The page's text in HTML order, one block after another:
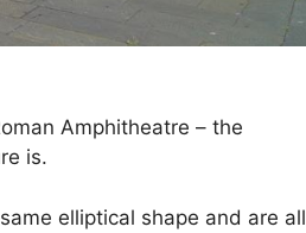
Amphitheatre – the
is.
elliptical shape and are all